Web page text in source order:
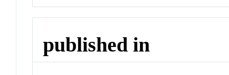
published in